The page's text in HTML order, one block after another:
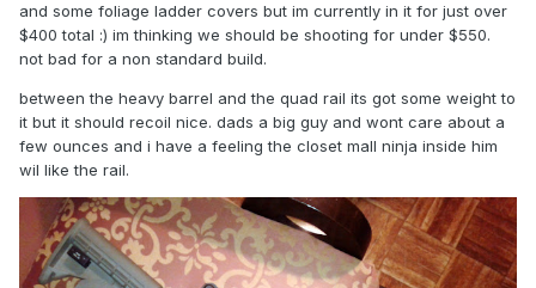
and some foliage ladder covers but im currently in it for just over
$400 total :) im thinking we should be shooting for under $550.
not bad for a non standard build.
between the heavy barrel and the quad rail its got some weight to
it but it should recoil nice. dads a big guy and wont care about a
few ounces and i have a feeling the closet mall ninja inside him
wil like the rail.